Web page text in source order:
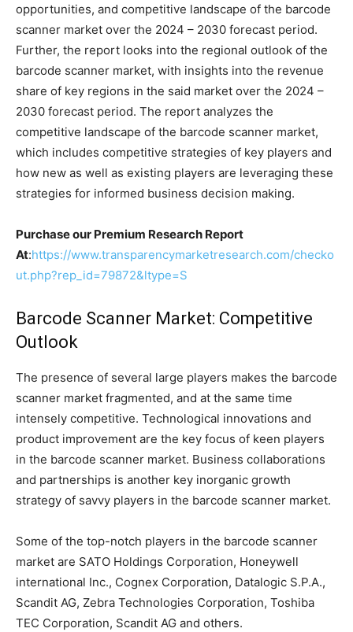
opportunities, and competitive landscape of the barcode
scanner market over the 2024 – 2030 forecast period.
Further, the report looks into the regional outlook of the
barcode scanner market, with insights into the revenue
share of key regions in the said market over the 2024 –
2030 forecast period. The report analyzes the
competitive landscape of the barcode scanner market,
which includes competitive strategies of key players and
how new as well as existing players are leveraging these
strategies for informed business decision making.
Purchase our Premium Research Report
At:https://www.transparencymarketresearch.com/checko
ut.php?rep_id=79872&ltype=S
Barcode Scanner Market: Competitive
Outlook
The presence of several large players makes the barcode
scanner market fragmented, and at the same time
intensely competitive. Technological innovations and
product improvement are the key focus of keen players
in the barcode scanner market. Business collaborations
and partnerships is another key inorganic growth
strategy of savvy players in the barcode scanner market.
Some of the top-notch players in the barcode scanner
market are SATO Holdings Corporation, Honeywell
international Inc., Cognex Corporation, Datalogic S.P.A.,
Scandit AG, Zebra Technologies Corporation, Toshiba
TEC Corporation, Scandit AG and others.